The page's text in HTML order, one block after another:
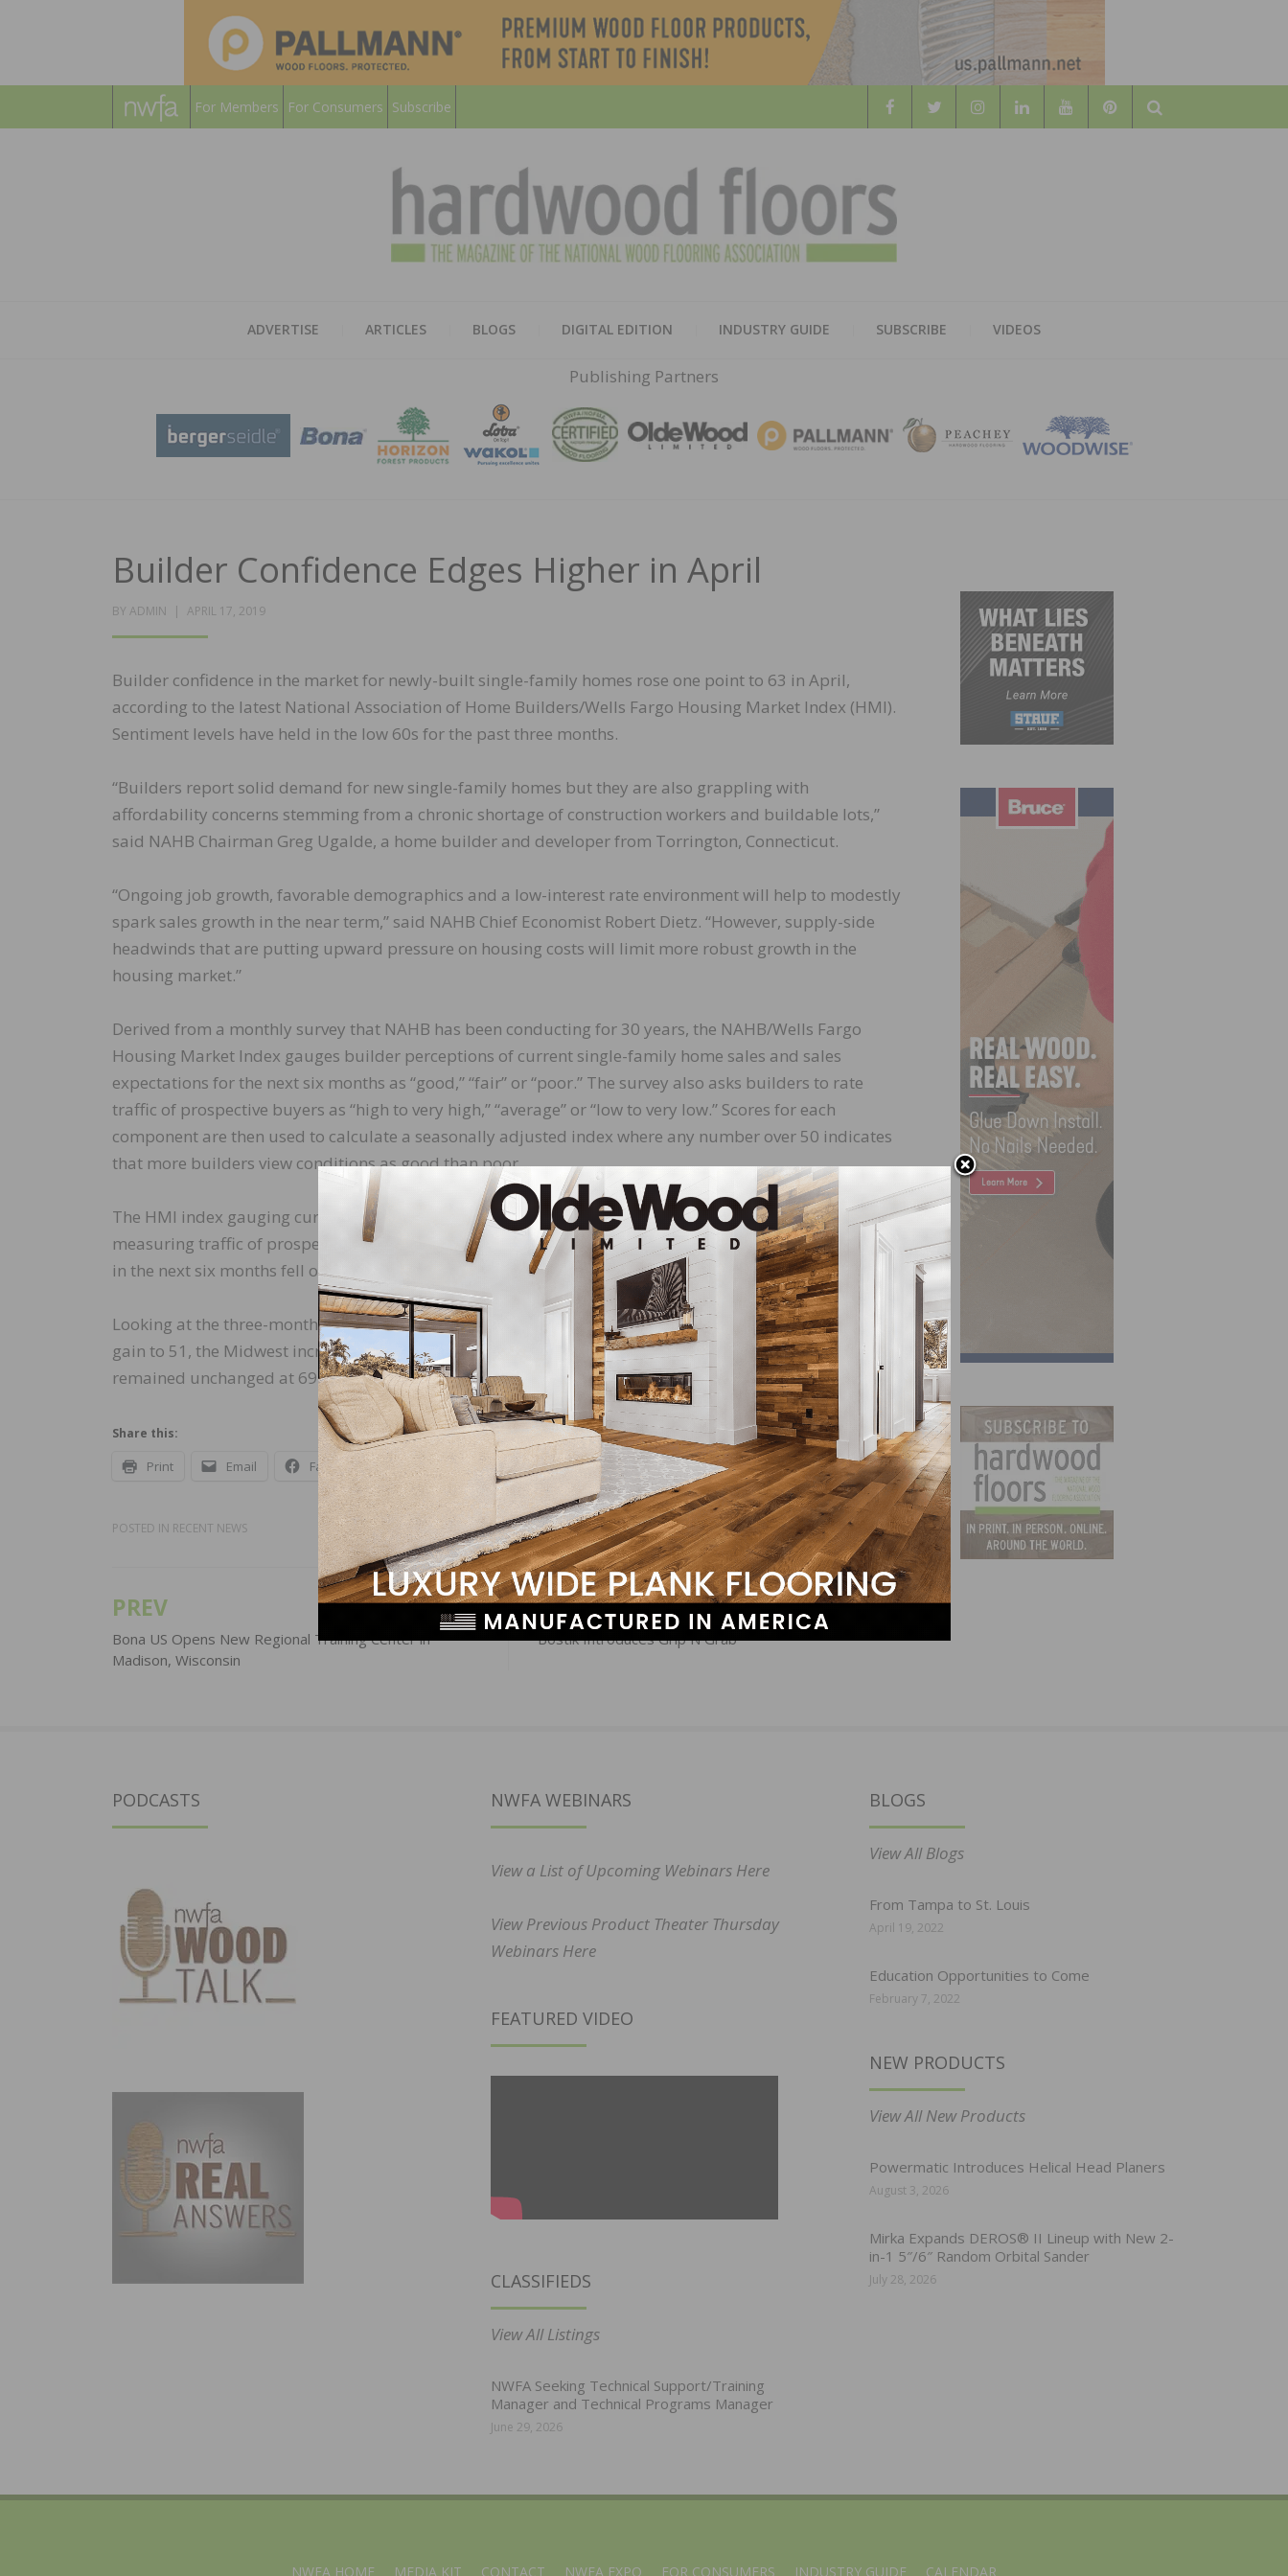
For Members For Consumers Subscribe
Search
HARDWOOD
FLOORS
MAGAZINE
ADVERTISE ARTICLES BLOGS DIGITAL EDITION INDUSTRY GUIDE SUBSCRIBE VIDEOS
Publishing Partners
Builder Confidence Edges Higher in April
BY ADMIN
POSTED
APRIL 17, 2019
Builder confidence in the market for newly-built single-family homes rose one point to 63 in April,
according to the latest National Association of Home Builders/Wells Fargo Housing Market Index (HMI).
Sentiment levels have held in the low 60s for the past three months.
“Builders report solid demand for new single-family homes but they are also grappling with
affordability concerns stemming from a chronic shortage of construction workers and buildable lots,”
said NAHB Chairman Greg Ugalde, a home builder and developer from Torrington, Connecticut.
“Ongoing job growth, favorable demographics and a low-interest rate environment will help to modestly
spark sales growth in the near term,” said NAHB Chief Economist Robert Dietz. “However, supply-side
headwinds that are putting upward pressure on housing costs will limit more robust growth in the
housing market.”
Derived from a monthly survey that NAHB has been conducting for 30 years, the NAHB/Wells Fargo
Housing Market Index gauges builder perceptions of current single-family home sales and sales
expectations for the next six months as “good,” “fair” or “poor.” The survey also asks builders to rate
traffic of prospective buyers as “high to very high,” “average” or “low to very low.” Scores for each
component are then used to calculate a seasonally adjusted index where any number over 50 indicates
that more builders view conditions as good than poor.
The HMI index gauging current sales conditions increased one point to 69, and the component
measuring traffic of prospective buyers rose three points to 47. The measure charting sales expectations
in the next six months fell one point to 71.
Looking at the three-month moving averages for regional HMI scores, the Northeast posted a three-point
gain to 51, the Midwest increased two points to 53, and the South was up one point to 67. The West
remained unchanged at 69.
Share this:
Print Email Facebook X LinkedIn Pinterest
POSTED IN RECENT NEWS
Post
navigation
PREV
Bona US Opens New Regional Training Center in
Madison, Wisconsin
NEXT
Bostik Introduces Grip N Grab™
PODCASTS NWFA WEBINARS
View a List of Upcoming Webinars Here
View Previous Product Theater Thursday
Webinars Here
FEATURED VIDEO
CLASSIFIEDS
View All Listings
NWFA Seeking Technical Support/Training
Manager and Technical Programs Manager
June 29, 2026
BLOGS
View All Blogs
From Tampa to St. Louis
April 19, 2022
Education Opportunities to Come
February 7, 2022
NEW PRODUCTS
View All New Products
Powermatic Introduces Helical Head Planers
August 3, 2026
Mirka Expands DEROS® II Lineup with New 2-
in-1 5″/6″ Random Orbital Sander
July 28, 2026
NWFA HOME MEDIA KIT CONTACT NWFA EXPO FOR CONSUMERS INDUSTRY GUIDE CALENDAR